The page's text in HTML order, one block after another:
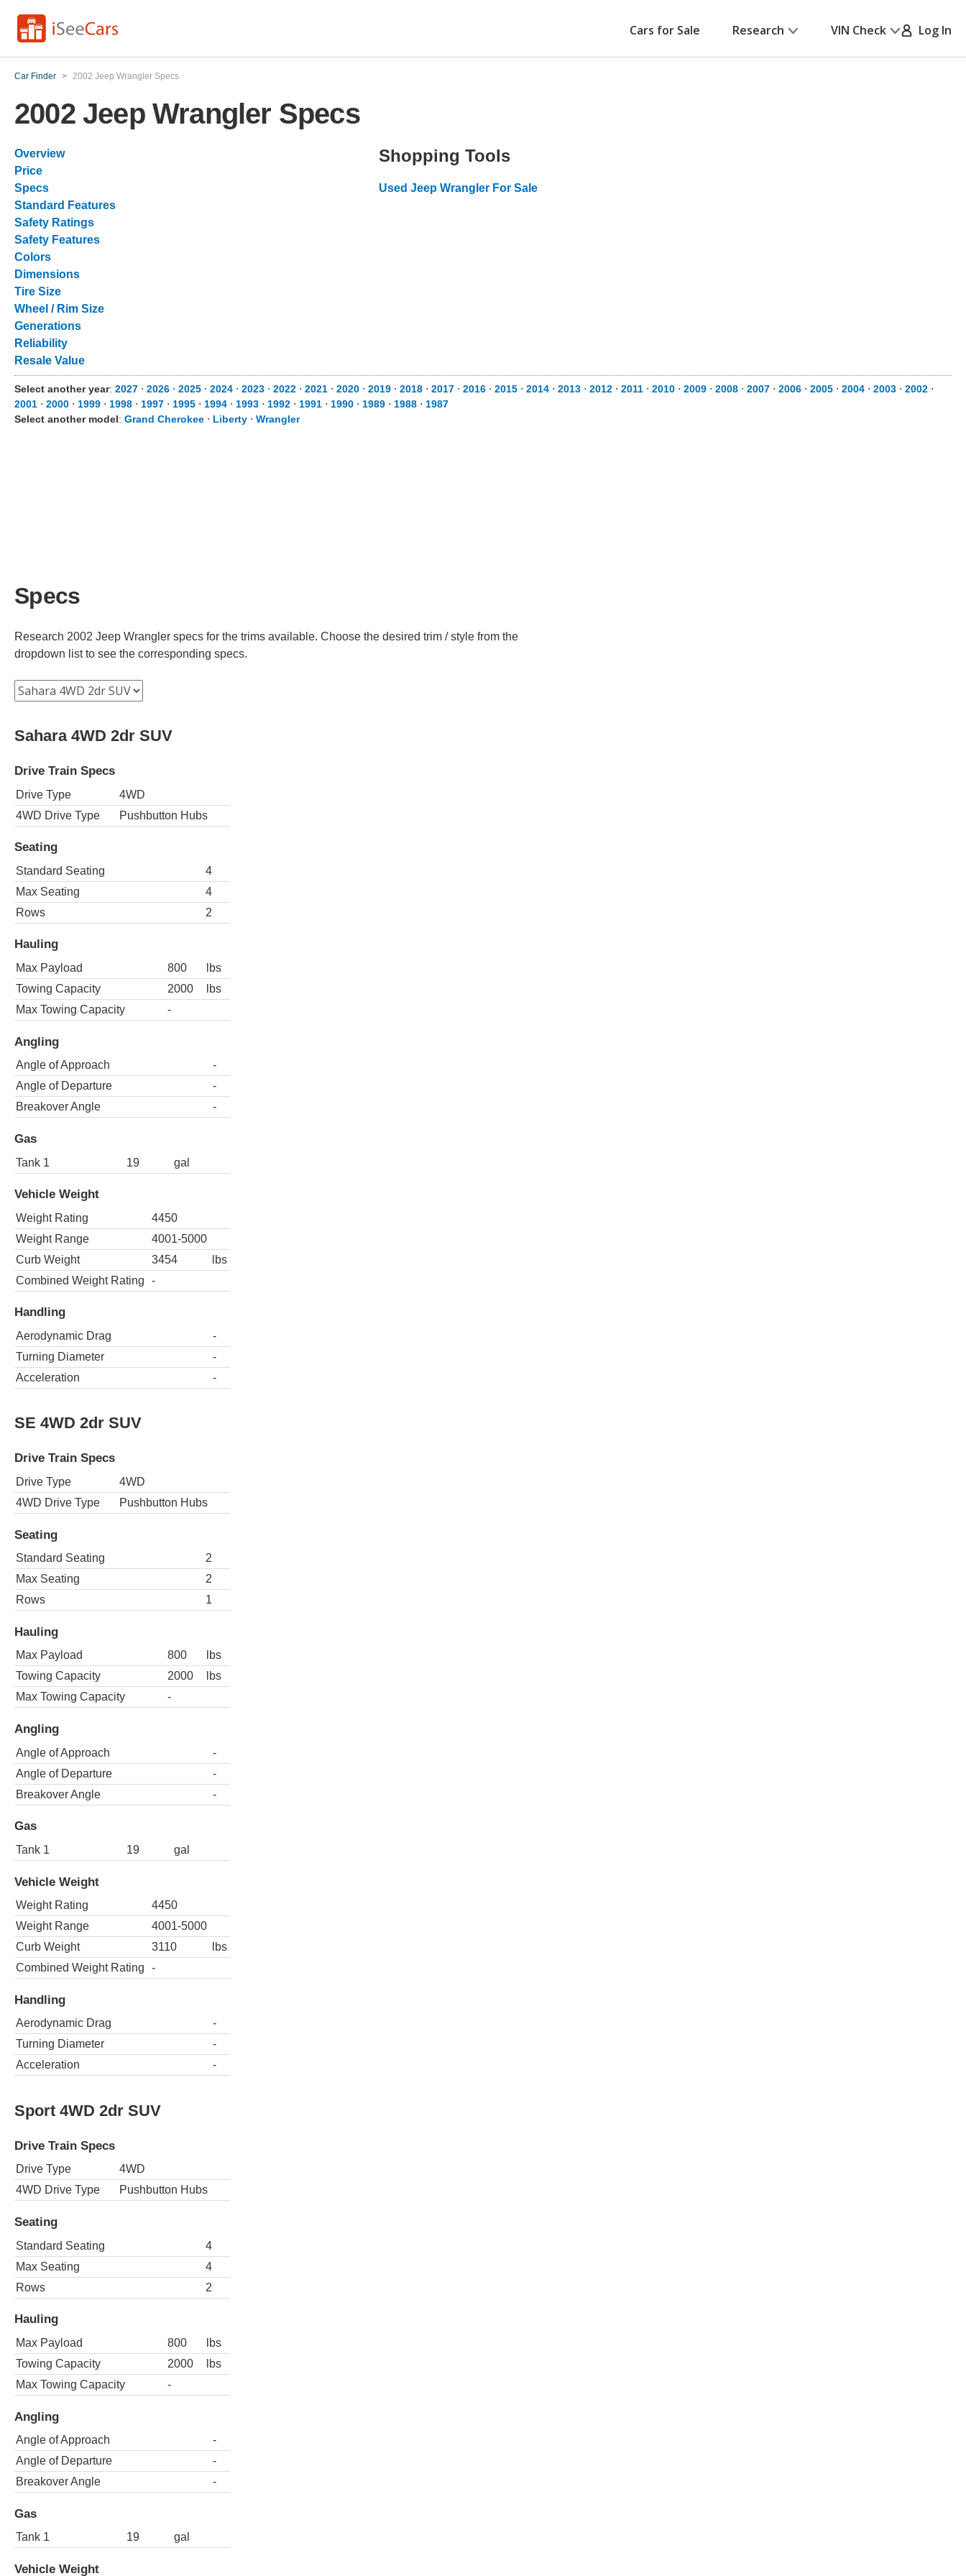
Cars for Sale Research VIN Check Log In
Car Finder > 2002 Jeep Wrangler Specs
2002 Jeep Wrangler Specs
Overview
Price
Specs
Standard Features
Safety Ratings
Safety Features
Colors
Dimensions
Tire Size
Wheel / Rim Size
Generations
Reliability
Resale Value
Shopping Tools
Used Jeep Wrangler For Sale
Select another year: 2027 ⋅ 2026 ⋅ 2025 ⋅ 2024 ⋅ 2023 ⋅ 2022 ⋅ 2021 ⋅ 2020 ⋅ 2019 ⋅ 2018 ⋅ 2017 ⋅ 2016 ⋅ 2015 ⋅ 2014 ⋅ 2013 ⋅ 2012 ⋅ 2011 ⋅ 2010 ⋅ 2009 ⋅ 2008 ⋅ 2007 ⋅ 2006 ⋅ 2005 ⋅ 2004 ⋅ 2003 ⋅ 2002 ⋅
2001 ⋅ 2000 ⋅ 1999 ⋅ 1998 ⋅ 1997 ⋅ 1995 ⋅ 1994 ⋅ 1993 ⋅ 1992 ⋅ 1991 ⋅ 1990 ⋅ 1989 ⋅ 1988 ⋅ 1987
Select another model: Grand Cherokee ⋅ Liberty ⋅ Wrangler
Specs
Research 2002 Jeep Wrangler specs for the trims available. Choose the desired trim / style from the
dropdown list to see the corresponding specs.
Sahara 4WD 2dr SUV
Drive Train Specs
Drive Type
4WD
4WD Drive Type
Pushbutton Hubs
Seating
Standard Seating
4
Max Seating
4
Rows
2
Hauling
Max Payload 800
lbs
Towing Capacity
2000
lbs
Max Towing Capacity
-
Angling
Angle of Approach
-
Angle of Departure
-
Breakover Angle
-
Gas
Tank 1 19 gal
Vehicle Weight
Weight Rating
4450
Weight Range
4001-5000
Curb Weight
3454
lbs
Combined Weight Rating
-
Handling
Aerodynamic Drag
-
Turning Diameter
-
Acceleration
-
SE 4WD 2dr SUV
Drive Train Specs
Drive Type
4WD
4WD Drive Type
Pushbutton Hubs
Seating
Standard Seating
2
Max Seating
2
Rows
1
Hauling
Max Payload 800
lbs
Towing Capacity
2000
lbs
Max Towing Capacity
-
Angling
Angle of Approach
-
Angle of Departure
-
Breakover Angle
-
Gas
Tank 1 19 gal
Vehicle Weight
Weight Rating
4450
Weight Range
4001-5000
Curb Weight
3110
lbs
Combined Weight Rating
-
Handling
Aerodynamic Drag
-
Turning Diameter
-
Acceleration
-
Sport 4WD 2dr SUV
Drive Train Specs
Drive Type
4WD
4WD Drive Type
Pushbutton Hubs
Seating
Standard Seating
4
Max Seating
4
Rows
2
Hauling
Max Payload 800
lbs
Towing Capacity
2000
lbs
Max Towing Capacity
-
Angling
Angle of Approach
-
Angle of Departure
-
Breakover Angle
-
Gas
Tank 1 19 gal
Vehicle Weight